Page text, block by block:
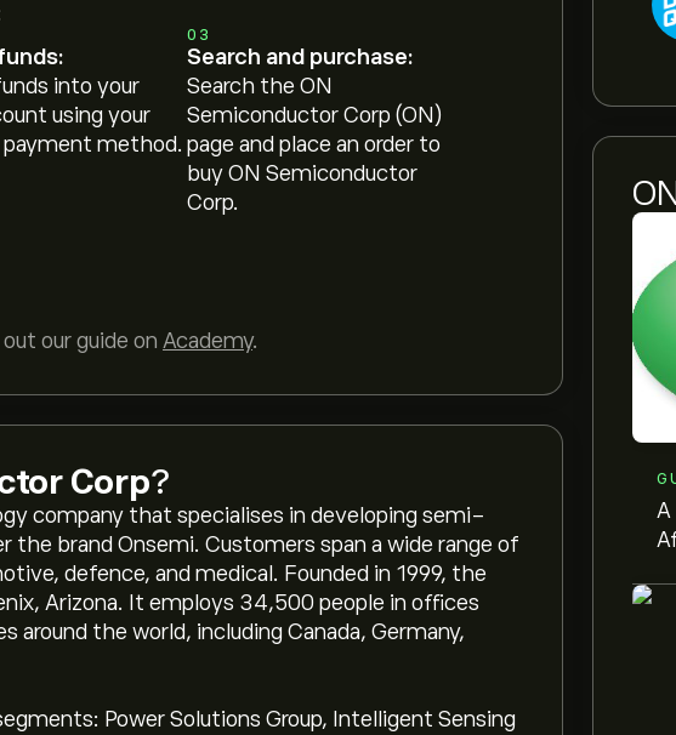
A
into your
using your
payment method.
03
Search and purchase:
Search the ON
Semiconductor Corp (ON)
page and place an order to
buy ON Semiconductor
Corp.
our guide on Academy.
Corp?
company that specialises in developing semi-
the brand Onsemi. Customers span a wide range of
defence, and medical. Founded in 1999, the
Arizona. It employs 34,500 people in offices
around the world, including Canada, Germany,
Power Solutions Group, Intelligent Sensing